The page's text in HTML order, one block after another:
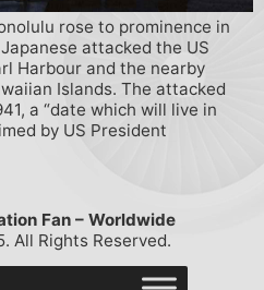
rose to prominence in
attacked the US
Harbour and the nearby
Islands. The attacked
a “date which will live in
by US President
Fan – Worldwide
All Rights Reserved.